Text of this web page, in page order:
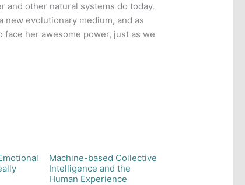
and other natural systems do today.
evolutionary medium, and as
her awesome power, just as we
Machine-based Collective
Intelligence and the
Human Experience